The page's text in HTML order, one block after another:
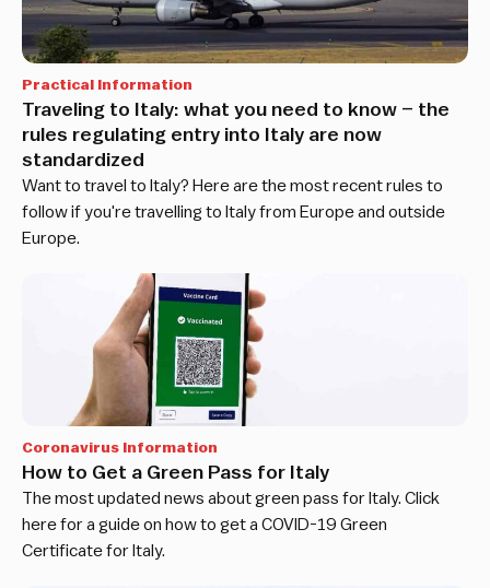
Practical Information
Traveling to Italy: what you need to know – the
rules regulating entry into Italy are now
standardized
Want to travel to Italy? Here are the most recent rules to
follow if you're travelling to Italy from Europe and outside
Europe.
Coronavirus Information
How to Get a Green Pass for Italy
The most updated news about green pass for Italy. Click
here for a guide on how to get a COVID-19 Green
Certificate for Italy.